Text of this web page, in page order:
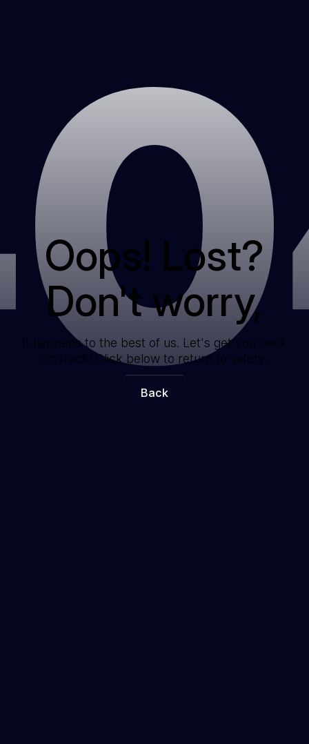
Oops! Lost?
Don't worry,
It happens to the best of us. Let's get you back
on track! Click below to return to safety.
Back